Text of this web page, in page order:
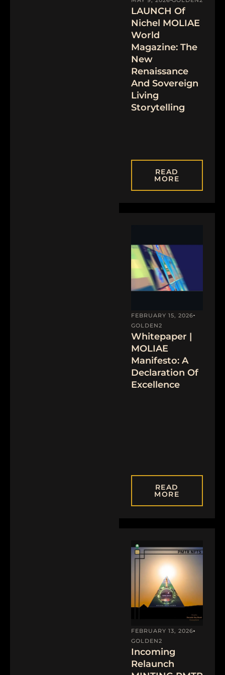
LAUNCH Of
Nichel MOLIAE
World
Magazine: The
New
Renaissance
And Sovereign
Living
Storytelling
READ
MORE
FEBRUARY 15, 2026
GOLDEN2
Whitepaper |
MOLIAE
Manifesto: A
Declaration Of
Excellence
READ
MORE
FEBRUARY 13, 2026
GOLDEN2
Incoming
Relaunch